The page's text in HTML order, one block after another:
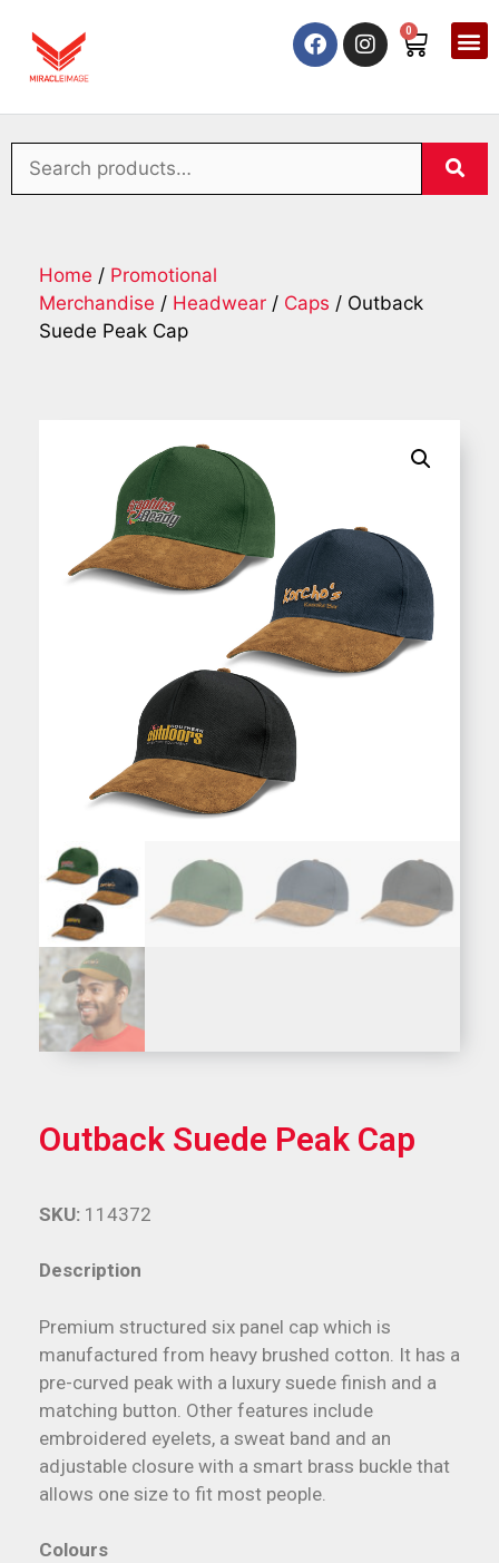
0
Home / Promotional
Merchandise / Headwear / Caps / Outback
Suede Peak Cap
Outback Suede Peak Cap
Description
Premium structured six panel cap which is
manufactured from heavy brushed cotton. It has a
pre-curved peak with a luxury suede finish and a
matching button. Other features include
embroidered eyelets, a sweat band and an
adjustable closure with a smart brass buckle that
allows one size to fit most people.
Colours
SKU: 114372